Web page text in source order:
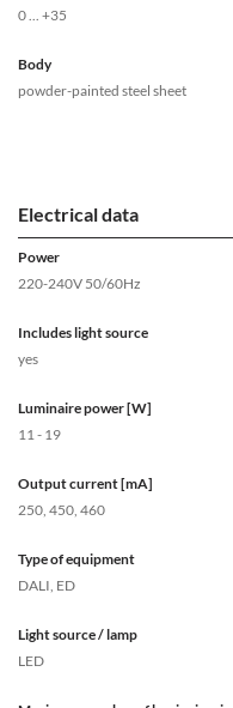
0 ... +35
Body
powder-painted steel sheet
Electrical data
Power
220-240V 50/60Hz
Includes light source
yes
Luminaire power [W]
11 - 19
Output current [mA]
250, 450, 460
Type of equipment
DALI, ED
Light source / lamp
LED